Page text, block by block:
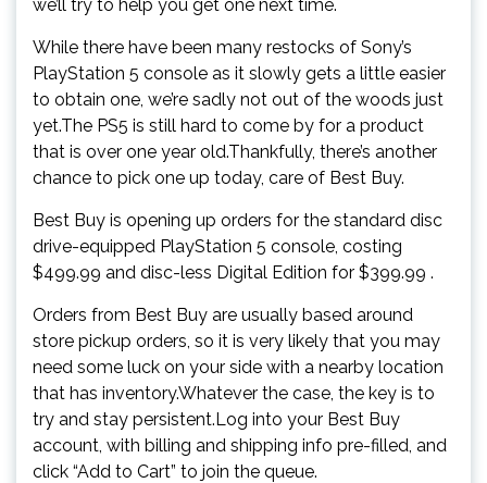
we’ll try to help you get one next time.
While there have been many restocks of Sony’s
PlayStation 5 console as it slowly gets a little easier
to obtain one, we’re sadly not out of the woods just
yet.The PS5 is still hard to come by for a product
that is over one year old.Thankfully, there’s another
chance to pick one up today, care of Best Buy.
Best Buy is opening up orders for the standard disc
drive-equipped PlayStation 5 console, costing
$499.99 and disc-less Digital Edition for $399.99 .
Orders from Best Buy are usually based around
store pickup orders, so it is very likely that you may
need some luck on your side with a nearby location
that has inventory.Whatever the case, the key is to
try and stay persistent.Log into your Best Buy
account, with billing and shipping info pre-filled, and
click “Add to Cart” to join the queue.